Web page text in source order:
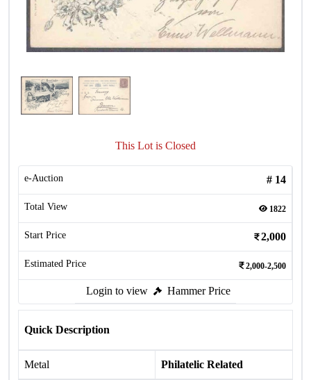
This Lot is Closed
e-Auction # 14
Total View 1822
Start Price 2,000
Estimated Price 2,000-2,500
Login to view Hammer Price
Quick Description
Metal Philatelic Related